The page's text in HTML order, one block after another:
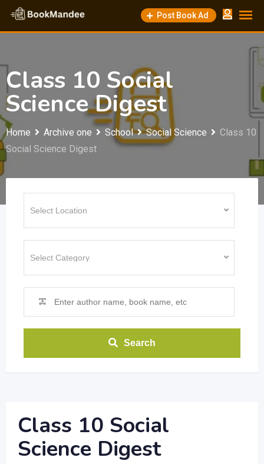
Skip
content
Post Book Ad
Class 10 Social
Science Digest
Home Archive one School Social Science
Class 10
Social Science Digest
Search
Class 10 Social
Science Digest